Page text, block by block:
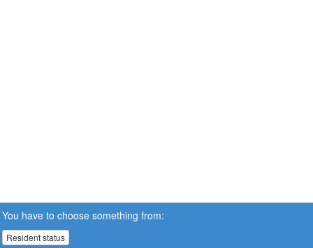
You have to choose something from:
Resident status